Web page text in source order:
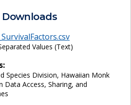
Downloads
Values (Text)
Species Division, Hawaiian Monk
Data Access, Sharing, and